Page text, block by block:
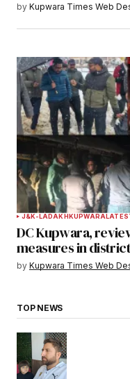
by Kupwara Times Web
J&K-LADAKHKUPWARA
DC Kupwara,
measures in
by Kupwara Times Web
TOP NEWS